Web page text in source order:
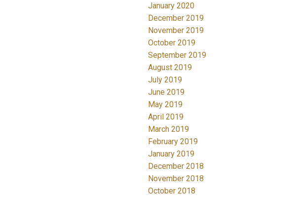
January 2020
December 2019
November 2019
October 2019
September 2019
August 2019
July 2019
June 2019
May 2019
April 2019
March 2019
February 2019
January 2019
December 2018
November 2018
October 2018